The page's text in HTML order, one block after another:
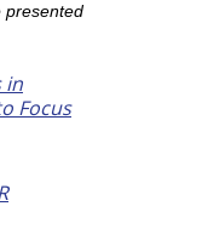
presented
in
Focus